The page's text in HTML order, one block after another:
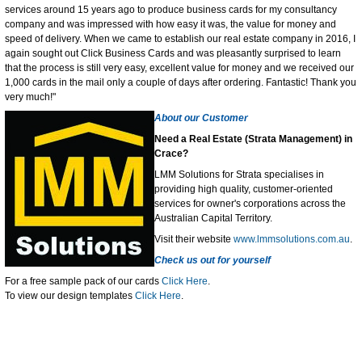
services around 15 years ago to produce business cards for my consultancy
company and was impressed with how easy it was, the value for money and
speed of delivery. When we came to establish our real estate company in 2016, I
again sought out Click Business Cards and was pleasantly surprised to learn
that the process is still very easy, excellent value for money and we received our
1,000 cards in the mail only a couple of days after ordering. Fantastic! Thank you
very much!"
About our Customer
Need a Real Estate (Strata Management) in
Crace?
LMM Solutions for Strata specialises in
providing high quality, customer-oriented
services for owner's corporations across the
Australian Capital Territory.
Visit their website www.lmmsolutions.com.au.
Check us out for yourself
For a free sample pack of our cards Click Here.
To view our design templates Click Here.